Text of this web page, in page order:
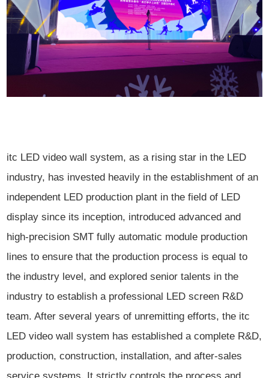
itc LED video wall system, as a rising star in the LED
industry, has invested heavily in the establishment of an
independent LED production plant in the field of LED
display since its inception, introduced advanced and
high-precision SMT fully automatic module production
lines to ensure that the production process is equal to
the industry level, and explored senior talents in the
industry to establish a professional LED screen R&D
team. After several years of unremitting efforts, the itc
LED video wall system has established a complete R&D,
production, construction, installation, and after-sales